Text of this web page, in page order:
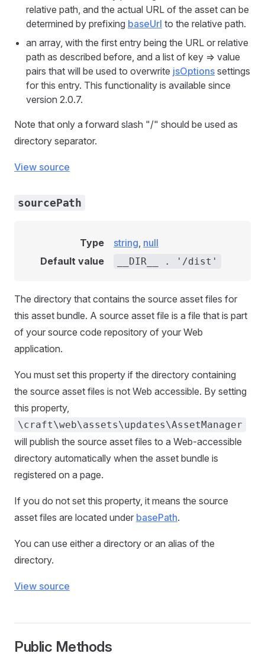
relative path, and the actual URL of the asset can be
determined by prefixing baseUrl to the relative path.
an array, with the first entry being the URL or relative
path as described before, and a list of key => value
pairs that will be used to overwrite jsOptions settings
for this entry. This functionality is available since
version 2.0.7.
Note that only a forward slash "/" should be used as
directory separator.
View source
sourcePath
Type string, null
Default value
__DIR__ . '/dist'
The directory that contains the source asset files for
this asset bundle. A source asset file is a file that is part
of your source code repository of your Web
application.
You must set this property if the directory containing
the source asset files is not Web accessible. By setting
this property,
\craft\web\assets\updates\AssetManager
will publish the source asset files to a Web-accessible
directory automatically when the asset bundle is
registered on a page.
If you do not set this property, it means the source
asset files are located under basePath.
You can use either a directory or an alias of the
directory.
View source
Public Methods